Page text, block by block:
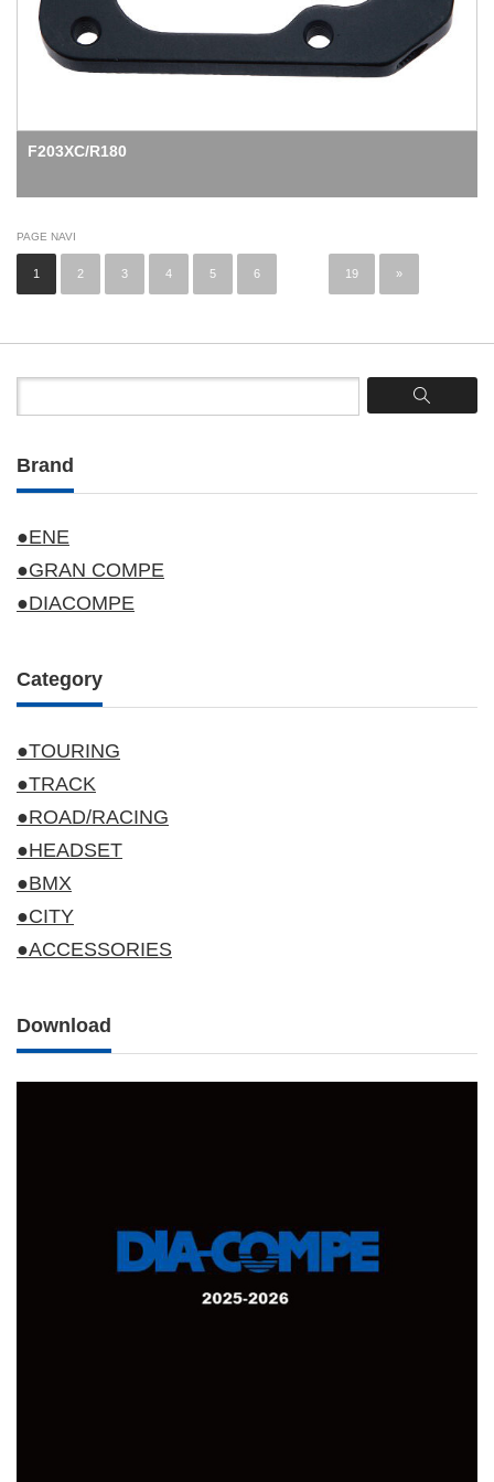
F203XC/R180
PAGE NAVI
1 2 3 4 5 6 19 »
Brand
●ENE
●GRAN COMPE
●DIACOMPE
Category
●TOURING
●TRACK
●ROAD/RACING
●HEADSET
●BMX
●CITY
●ACCESSORIES
Download